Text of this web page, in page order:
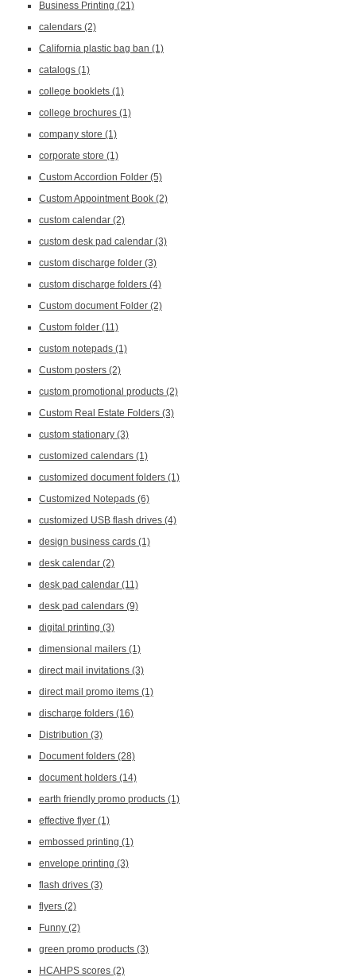
Business Printing (21)
calendars (2)
California plastic bag ban (1)
catalogs (1)
college booklets (1)
college brochures (1)
company store (1)
corporate store (1)
Custom Accordion Folder (5)
Custom Appointment Book (2)
custom calendar (2)
custom desk pad calendar (3)
custom discharge folder (3)
custom discharge folders (4)
Custom document Folder (2)
Custom folder (11)
custom notepads (1)
Custom posters (2)
custom promotional products (2)
Custom Real Estate Folders (3)
custom stationary (3)
customized calendars (1)
customized document folders (1)
Customized Notepads (6)
customized USB flash drives (4)
design business cards (1)
desk calendar (2)
desk pad calendar (11)
desk pad calendars (9)
digital printing (3)
dimensional mailers (1)
direct mail invitations (3)
direct mail promo items (1)
discharge folders (16)
Distribution (3)
Document folders (28)
document holders (14)
earth friendly promo products (1)
effective flyer (1)
embossed printing (1)
envelope printing (3)
flash drives (3)
flyers (2)
Funny (2)
green promo products (3)
HCAHPS scores (2)